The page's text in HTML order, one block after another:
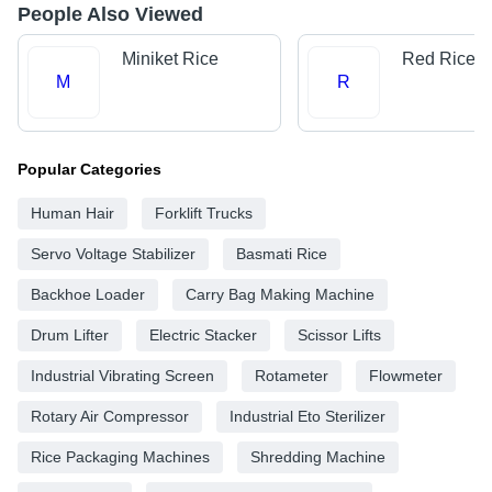
People Also Viewed
M
Miniket Rice
R
Red Rice
Popular Categories
Human Hair Forklift Trucks
Servo Voltage Stabilizer Basmati Rice
Backhoe Loader Carry Bag Making Machine
Drum Lifter Electric Stacker Scissor Lifts
Industrial Vibrating Screen Rotameter Flowmeter
Rotary Air Compressor Industrial Eto Sterilizer
Rice Packaging Machines Shredding Machine